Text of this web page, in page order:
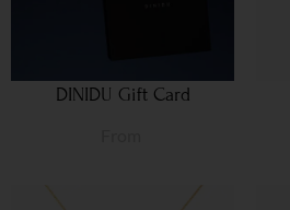
DINIDU Gift Card